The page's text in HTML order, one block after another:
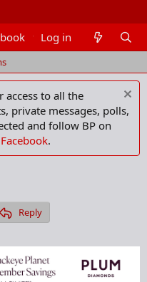
Members
Log in
access to all the
private messages, polls,
and follow BP on
Facebook.
Reply